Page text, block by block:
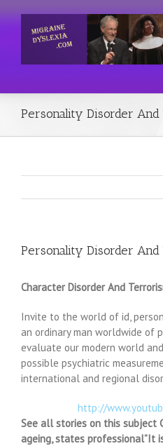
Personality Disorder
Personality Disorder
Character Disorder And
Invite to the world of id,
an ordinary man worldwide of
evaluate our modern world
possible psychiatric
international and regional
http://
See all stories on this subject
ageing, states professional”It